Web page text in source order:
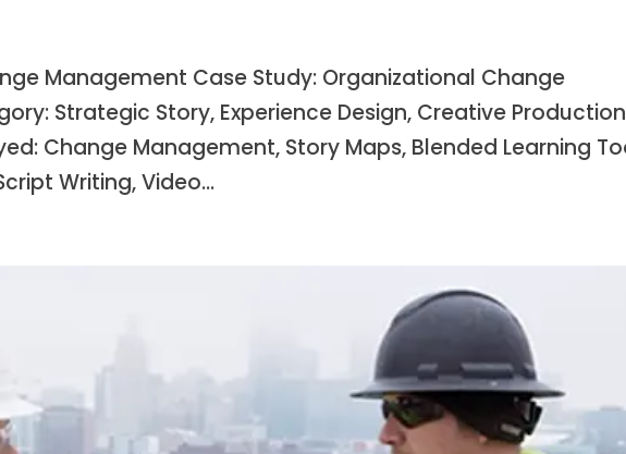
Management Case Study: Organizational Change
Strategic Story, Experience Design, Creative Production
Change Management, Story Maps, Blended Learning
Writing, Video...